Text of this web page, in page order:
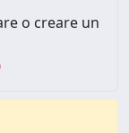
o creare un